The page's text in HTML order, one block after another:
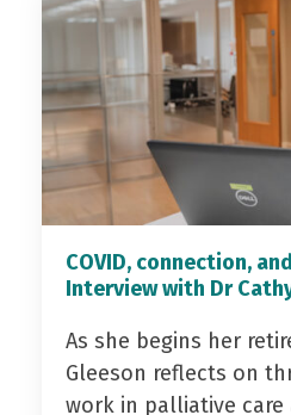
COVID, connection,
Interview with Dr
As she begins her
Gleeson reflects on
work in palliative care